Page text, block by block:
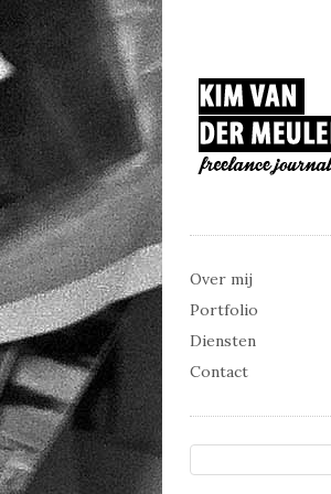
Main menu
Skip to content
Over mij
Portfolio
Diensten
Contact